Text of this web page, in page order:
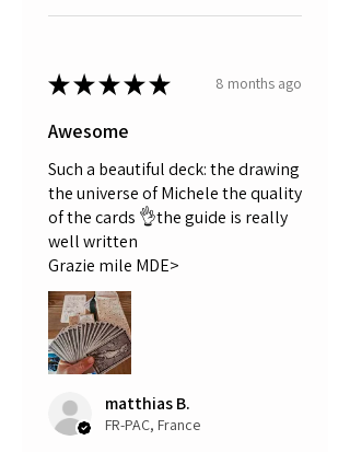
★★★★★ 8 months ago
Awesome
Such a beautiful deck: the drawing
the universe of Michele the quality
of the cards 👌the guide is really
well written
Grazie mile MDE>
matthias B.
FR-PAC, France